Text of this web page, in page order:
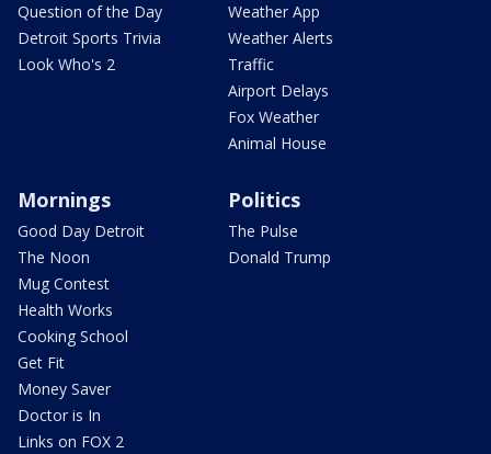
Question of the Day
Detroit Sports Trivia
Look Who's 2
Weather App
Weather Alerts
Traffic
Airport Delays
Fox Weather
Animal House
Mornings
Good Day Detroit
The Noon
Mug Contest
Health Works
Cooking School
Get Fit
Money Saver
Doctor is In
Links on FOX 2
Politics
The Pulse
Donald Trump